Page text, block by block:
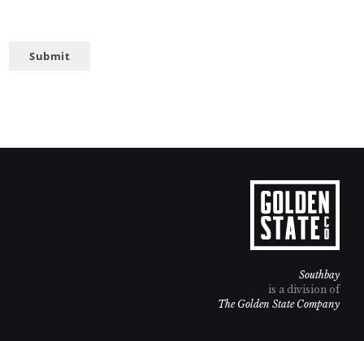
Submit
Southbay
is a division of
The Golden State Company